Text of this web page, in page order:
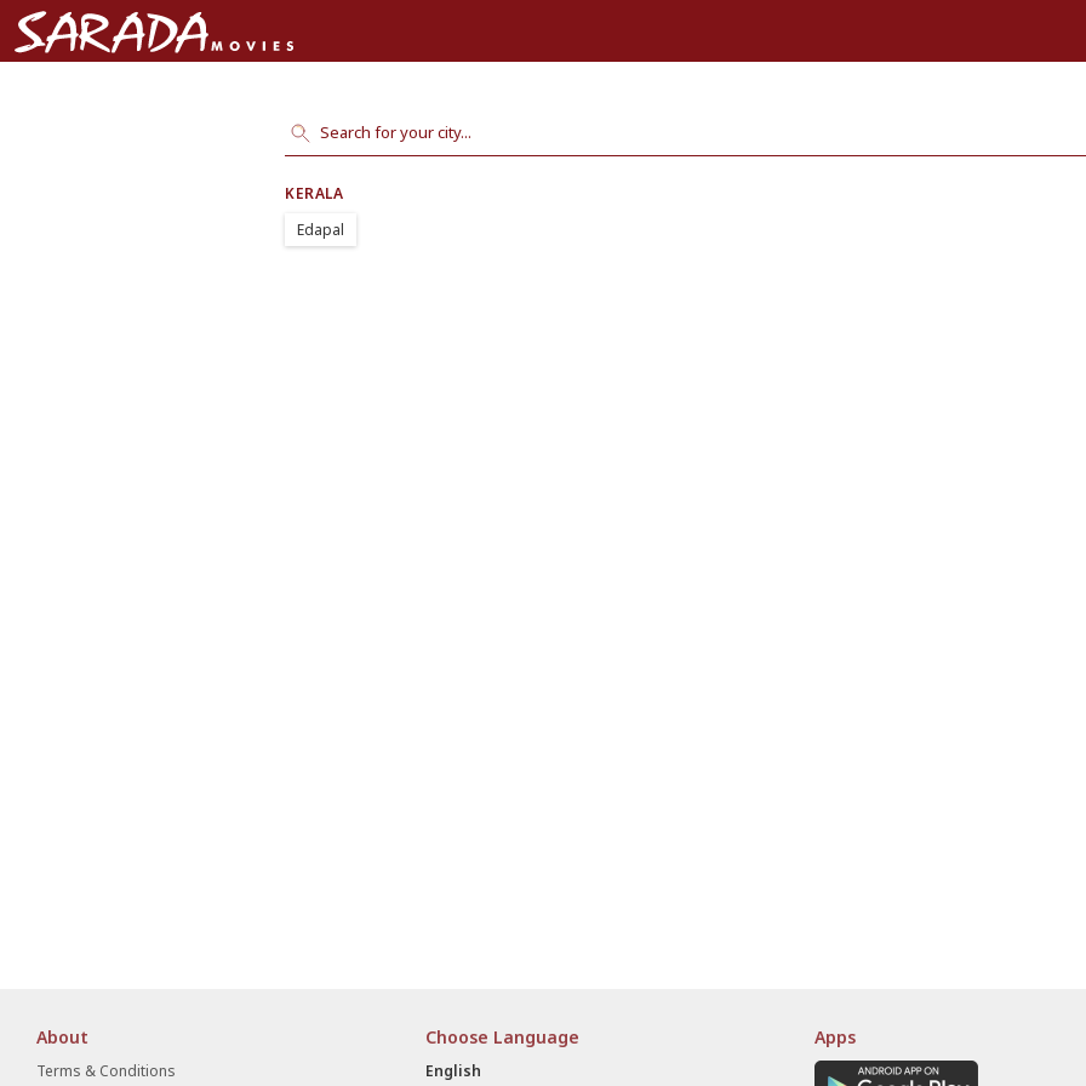
KERALA
Edapal
About
Terms & Conditions
Choose Language
English
Apps